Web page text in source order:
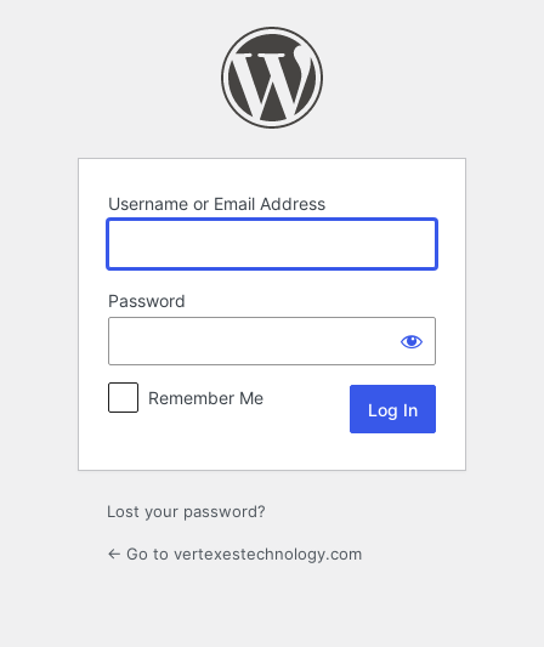
Username or Email Address
Password
Remember Me
Lost your password?
← Go to vertexestechnology.com